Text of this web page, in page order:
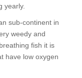
yearly.
sub-continent in
weedy and
fish it is
have low oxygen